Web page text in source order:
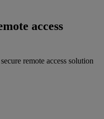
access
remote access solution